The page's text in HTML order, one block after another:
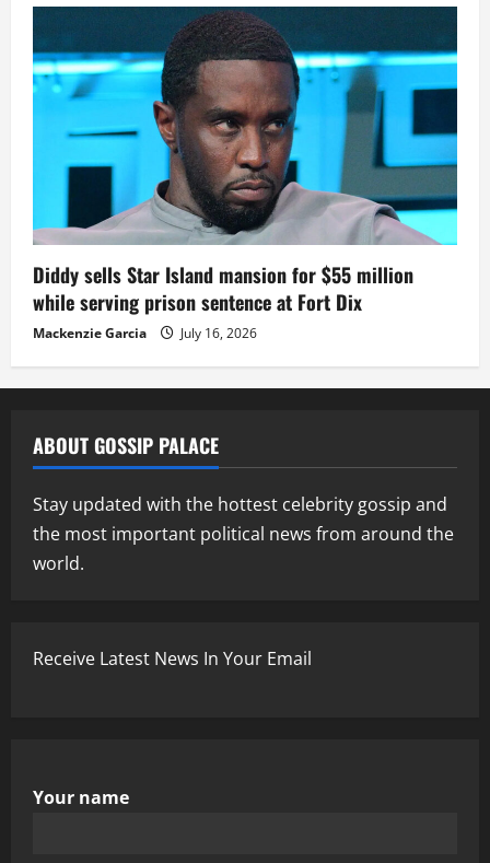
Diddy sells Star Island mansion for $55 million
while serving prison sentence at Fort Dix
Mackenzie Garcia July 16, 2026
ABOUT GOSSIP PALACE
Stay updated with the hottest celebrity gossip and
the most important political news from around the
world.
Receive Latest News In Your Email
Your name